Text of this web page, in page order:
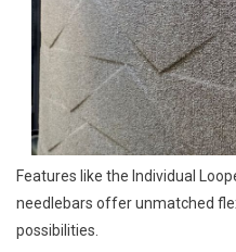
Features like the Individual
needlebars offer unmatched
possibilities.